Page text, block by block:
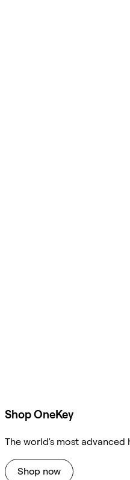
Shop OneKey
The world's most advanced
Shop now